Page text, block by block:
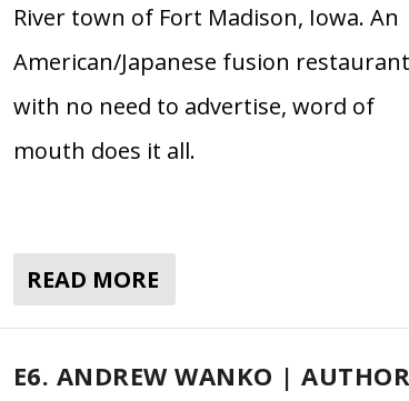
River town of Fort Madison, Iowa. An
American/Japanese fusion restaurant
with no need to advertise, word of
mouth does it all.
READ MORE
E6. ANDREW WANKO |